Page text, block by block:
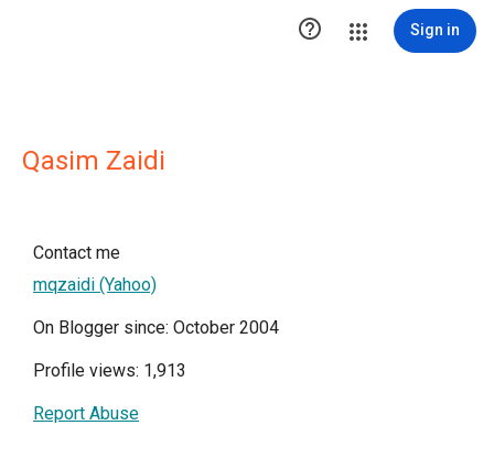
 Sign in
Qasim Zaidi
Contact me
mqzaidi (Yahoo)
On Blogger since: October 2004
Profile views: 1,913
Report Abuse